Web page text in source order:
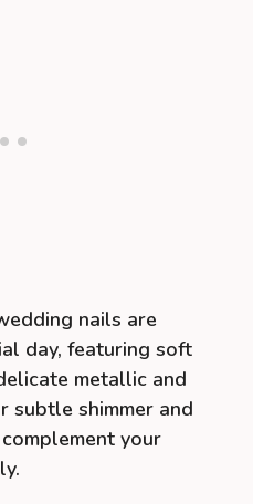
nails are
day, featuring soft
metallic and
subtle shimmer and
your